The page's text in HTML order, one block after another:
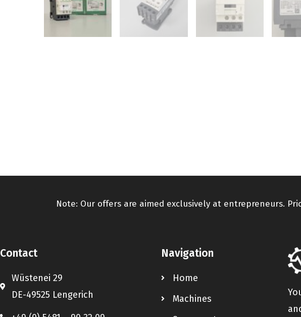
Note: Our offers are aimed exclusively at entrepreneurs.
Contact
Wüstenei 29
DE-49525 Lengerich
Navigation
Home
Machines